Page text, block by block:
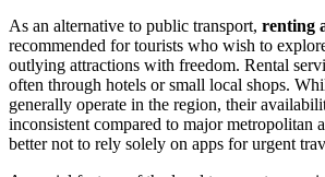
As an alternative to public transport, renting
recommended for tourists who wish to
outlying attractions with freedom. Rental
often through hotels or small local shops.
generally operate in the region, their
inconsistent compared to major metropolitan
better not to rely solely on apps for urgent